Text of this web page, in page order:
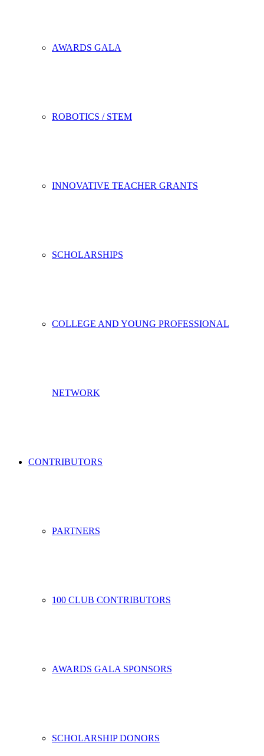
AWARDS GALA
ROBOTICS / STEM
INNOVATIVE TEACHER GRANTS
SCHOLARSHIPS
COLLEGE AND YOUNG PROFESSIONAL
NETWORK
CONTRIBUTORS
PARTNERS
100 CLUB CONTRIBUTORS
AWARDS GALA SPONSORS
SCHOLARSHIP DONORS